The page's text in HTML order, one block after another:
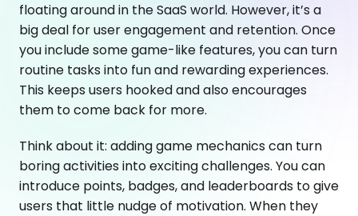
floating around in the SaaS world. However, it’s a
big deal for user engagement and retention. Once
you include some game-like features, you can turn
routine tasks into fun and rewarding experiences.
This keeps users hooked and also encourages
them to come back for more.
Think about it: adding game mechanics can turn
boring activities into exciting challenges. You can
introduce points, badges, and leaderboards to give
users that little nudge of motivation. When they